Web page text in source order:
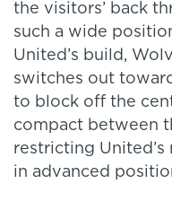
the visitors’ back
such a wide
United’s build,
switches out
to block off the
compact between
restricting
in advanced